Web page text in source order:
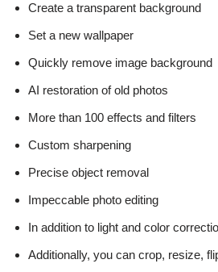
Create a transparent background
Set a new wallpaper
Quickly remove image background
AI restoration of old photos
More than 100 effects and filters
Custom sharpening
Precise object removal
Impeccable photo editing
In addition to light and color
Additionally, you can crop, resize,